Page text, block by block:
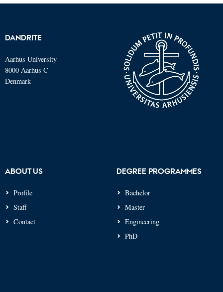
DANDRITE
Aarhus University
8000 Aarhus C
Denmark
ABOUT US
Profile
Staff
Contact
DEGREE PROGRAMMES
Bachelor
Master
Engineering
PhD